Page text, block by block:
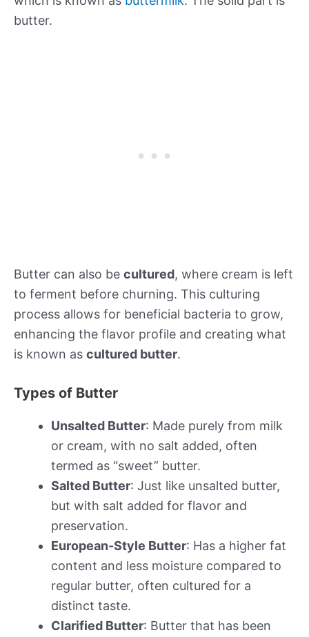
butter.
Butter can also be cultured, where cream is left
to ferment before churning. This culturing
process allows for beneficial bacteria to grow,
enhancing the flavor profile and creating what
is known as cultured butter.
Types of Butter
Unsalted Butter: Made purely from milk
or cream, with no salt added, often
termed as “sweet” butter.
Salted Butter: Just like unsalted butter,
but with salt added for flavor and
preservation.
European-Style Butter: Has a higher fat
content and less moisture compared to
regular butter, often cultured for a
distinct taste.
Clarified Butter: Butter that has been